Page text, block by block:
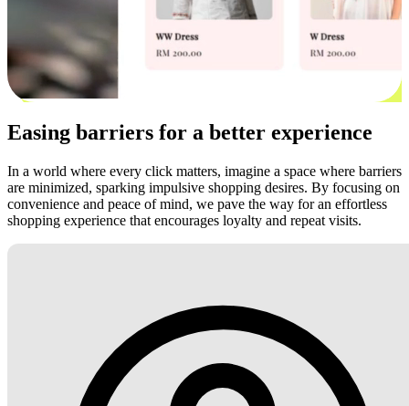
Easing barriers for a better experience
In a world where every click matters, imagine a space where barriers
are minimized, sparking impulsive shopping desires. By focusing on
convenience and peace of mind, we pave the way for an effortless
shopping experience that encourages loyalty and repeat visits.